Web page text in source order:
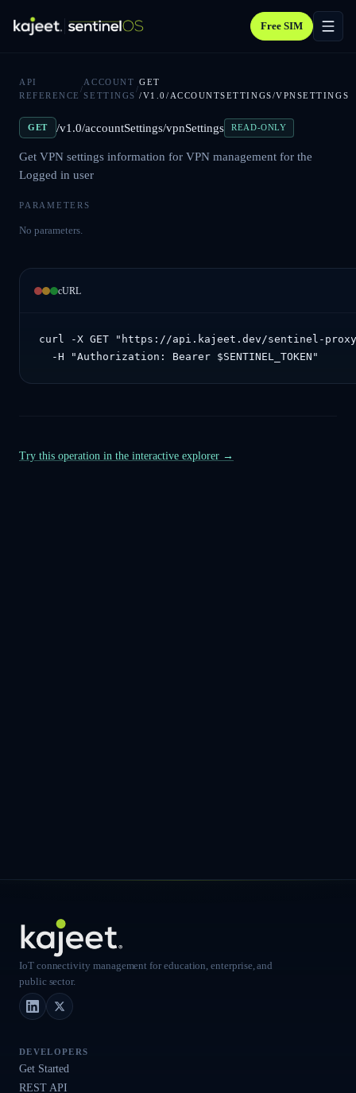
Free SIM
API
REFERENCE
/
ACCOUNT
SETTINGS
/
GET
/V1.0/ACCOUNTSETTINGS/VPNSETTINGS
GET /v1.0/accountSettings/vpnSettings READ-ONLY
Get VPN settings information for VPN management for the
Logged in user
PARAMETERS
No parameters.
cURL
curl -X GET "https://api.kajeet.dev/sentinel-
  -H "Authorization: Bearer $SENTINEL_TOKEN"
Try this operation in the interactive explorer →
IoT connectivity management for education, enterprise, and
public sector.
LinkedInX (Twitter)
DEVELOPERS
Get Started
REST API